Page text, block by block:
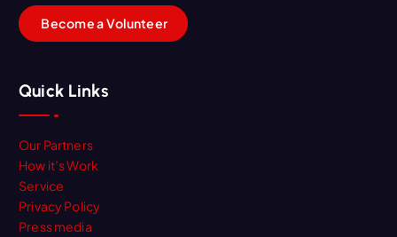
BecomeaVolunteer
Quick Links
Our Partners
How it’s Work
Service
Privacy Policy
Press media